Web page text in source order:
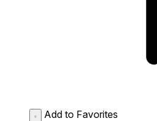
Add to Favorites